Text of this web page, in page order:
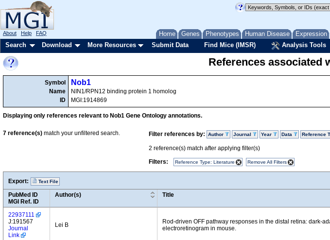
Home Genes Phenotypes Human Disease Expression
About Help FAQ
Search Download More Resources Submit Data Find Mice (IMSR) Analysis Tools
References associated
Symbol
Name
ID
Nob1
NIN1/RPN12 binding protein 1 homolog
MGI:1914869
Displaying only references relevant to Nob1 Gene Ontology annotations.
Filter references by: Author Journal Year Data Reference
2 reference(s) match after applying filter(s)
Filters:
Reference Type: Literature Remove All Filters
7 reference(s) match your unfiltered search.
Export: Text File
PubMed ID
MGI Ref. ID
Author(s) Title
22937111
J:191567
Journal
Link
Lei B
Rod-driven OFF pathway responses in the distal retina: dark-
electroretinogram in mouse.